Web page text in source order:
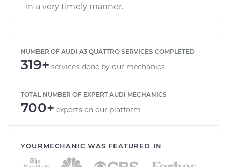
in a very timely manner.
NUMBER OF AUDI A3 QUATTRO SERVICES COMPLETED
319+ services done by our mechanics
TOTAL NUMBER OF EXPERT AUDI MECHANICS
700+ experts on our platform
YOURMECHANIC WAS FEATURED IN